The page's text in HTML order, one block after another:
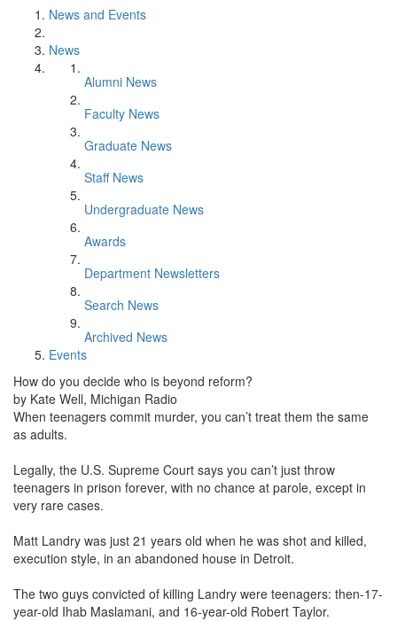
News and Events
News
Alumni News
Faculty News
Graduate News
Staff News
Undergraduate News
Awards
Department Newsletters
Search News
Archived News
Events
How do you decide who is beyond reform?
by Kate Well, Michigan Radio
When teenagers commit murder, you can’t treat them the same
as adults.
Legally, the U.S. Supreme Court says you can’t just throw
teenagers in prison forever, with no chance at parole, except in
very rare cases.
Matt Landry was just 21 years old when he was shot and killed,
execution style, in an abandoned house in Detroit.
The two guys convicted of killing Landry were teenagers: then-17-
year-old Ihab Maslamani, and 16-year-old Robert Taylor.